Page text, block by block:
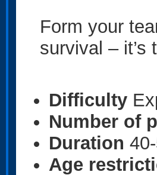
Form your
survival – it’s
Difficulty
Number of
Duration
Age